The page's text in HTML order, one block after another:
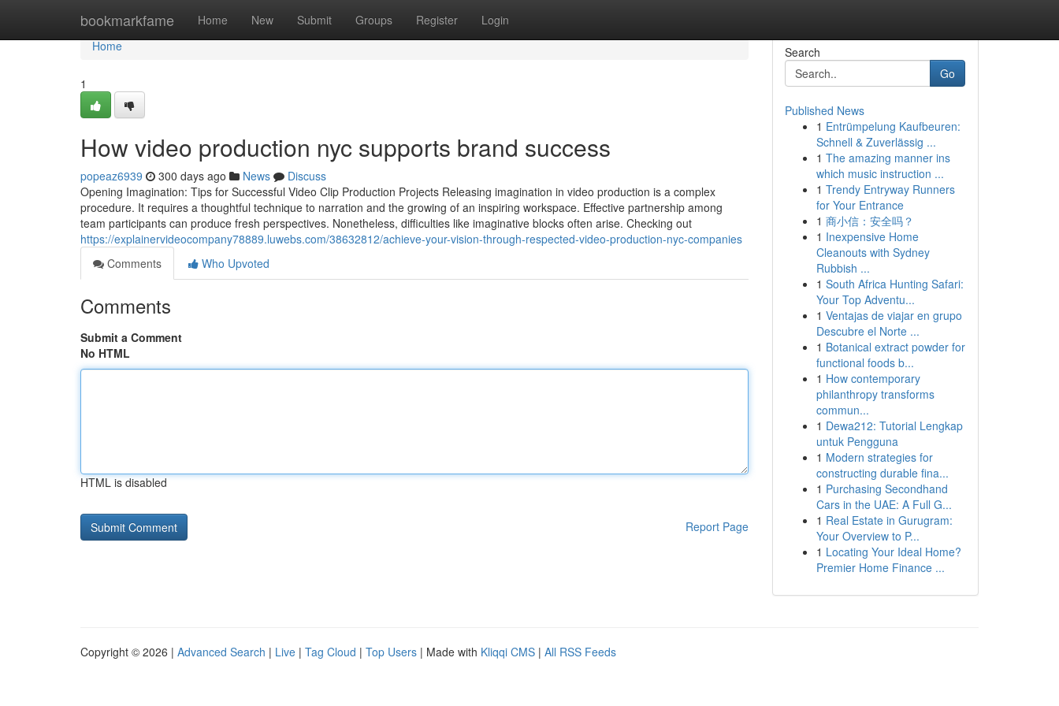
bookmarkfame Home New Submit Groups Register Login
Home
Home
1
How video production nyc supports brand success
popeaz6939 300 days ago News
Discuss
Opening Imagination: Tips for Successful Video Clip Production Projects Releasing imagination in video production is a complex
procedure. It requires a thoughtful technique to narration and the growing of an inspiring workspace. Effective partnership among
team participants can produce fresh perspectives. Nonetheless, difficulties like imaginative blocks often arise. Checking out
https://explainervideocompany78889.luwebs.com/38632812/achieve-your-vision-through-respected-video-production-nyc-companies
Comments
Who Upvoted
Comments
Submit a Comment
No HTML
HTML is disabled
Report Page
Search
Go
Published News
1 Entrümpelung Kaufbeuren:
Schnell & Zuverlässig ...
1 The amazing manner ins
which music instruction ...
1 Trendy Entryway Runners
for Your Entrance
1 商小信：安全吗？
1 Inexpensive Home
Cleanouts with Sydney
Rubbish ...
1 South Africa Hunting Safari:
Your Top Adventu...
1 Ventajas de viajar en grupo
Descubre el Norte ...
1 Botanical extract powder for
functional foods b...
1 How contemporary
philanthropy transforms
commun...
1 Dewa212: Tutorial Lengkap
untuk Pengguna
1 Modern strategies for
constructing durable fina...
1 Purchasing Secondhand
Cars in the UAE: A Full G...
1 Real Estate in Gurugram:
Your Overview to P...
1 Locating Your Ideal Home?
Premier Home Finance ...
Copyright © 2026 | Advanced Search | Live | Tag Cloud | Top Users | Made with Kliqqi CMS | All RSS Feeds